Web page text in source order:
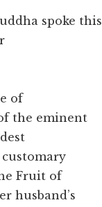
spoke this
of
the eminent
Fruit of
husband’s